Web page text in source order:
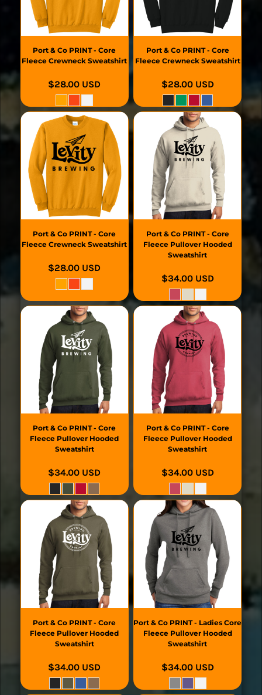
Port & Co PRINT - Core
Fleece Crewneck Sweatshirt
$28.00 USD
Port & Co PRINT - Core
Fleece Crewneck Sweatshirt
$28.00 USD
Port & Co PRINT - Core
Fleece Crewneck Sweatshirt
$28.00 USD
Port & Co PRINT - Core
Fleece Pullover Hooded
Sweatshirt
$34.00 USD
Port & Co PRINT - Core
Fleece Pullover Hooded
Sweatshirt
$34.00 USD
Port & Co PRINT - Core
Fleece Pullover Hooded
Sweatshirt
$34.00 USD
Port & Co PRINT - Core
Fleece Pullover Hooded
Sweatshirt
$34.00 USD
Port & Co PRINT - Ladies Core
Fleece Pullover Hooded
Sweatshirt
$34.00 USD